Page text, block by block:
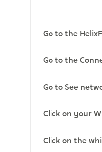
Go to the
Go to the
Go to See
Click on your
Click on the